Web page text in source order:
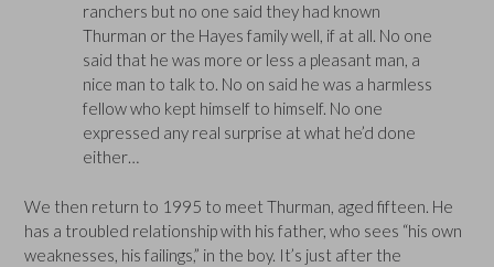
ranchers but no one said they had known
Thurman or the Hayes family well, if at all. No one
said that he was more or less a pleasant man, a
nice man to talk to. No on said he was a harmless
fellow who kept himself to himself. No one
expressed any real surprise at what he’d done
either…
We then return to 1995 to meet Thurman, aged fifteen. He
has a troubled relationship with his father, who sees “his own
weaknesses, his failings,” in the boy. It’s just after the